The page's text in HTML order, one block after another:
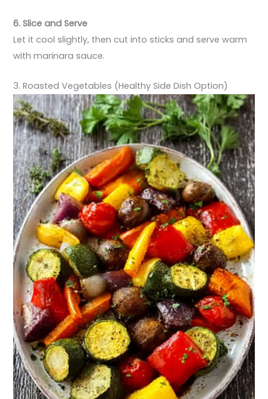
6. Slice and Serve
Let it cool slightly, then cut into sticks and serve warm
with marinara sauce.
3. Roasted Vegetables (Healthy Side Dish Option)